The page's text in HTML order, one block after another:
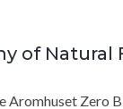
of Natural
Aromhuset Zero